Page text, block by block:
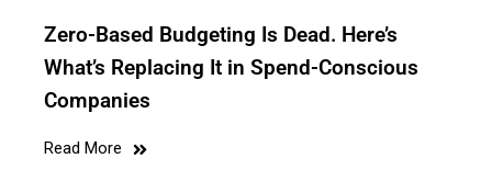
Zero-Based Budgeting Is Dead. Here’s
What’s Replacing It in Spend-Conscious
Companies
Read More